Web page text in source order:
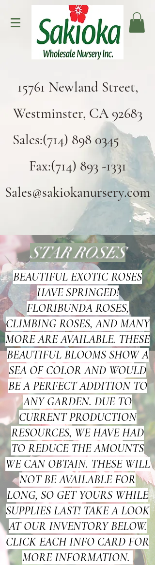
15761 Newland Street,
Westminster, CA 92683
Sales:(714) 898 0345
Fax:(714) 893 -1331
Sales@sakiokanursery.com
STAR ROSES
BEAUTIFUL EXOTIC ROSES
HAVE SPRINGED!
FLORIBUNDA ROSES,
CLIMBING ROSES, AND MANY
MORE ARE AVAILABLE. THESE
BEAUTIFUL BLOOMS SHOW A
SEA OF COLOR AND WOULD
BE A PERFECT ADDITION TO
ANY GARDEN. DUE TO
CURRENT PRODUCTION
RESOURCES, WE HAVE HAD
TO REDUCE THE AMOUNTS
WE CAN OBTAIN. THESE WILL
NOT BE AVAILABLE FOR
LONG, SO GET YOURS WHILE
SUPPLIES LAST! TAKE A LOOK
AT OUR INVENTORY BELOW.
CLICK EACH INFO CARD FOR
MORE INFORMATION.